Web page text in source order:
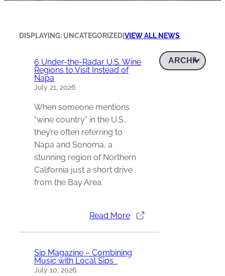
DISPLAYING: UNCATEGORIZED VIEW ALL NEWS
6 Under-the-Radar U.S. Wine
Regions to Visit Instead of
Napa
July 21, 2026
When someone mentions
“wine country” in the U.S.,
they’re often referring to
Napa and Sonoma, a
stunning region of Northern
California just a short drive
from the Bay Area.
Read More
Sip Magazine – Combining
Music with Local Sips
July 10, 2026